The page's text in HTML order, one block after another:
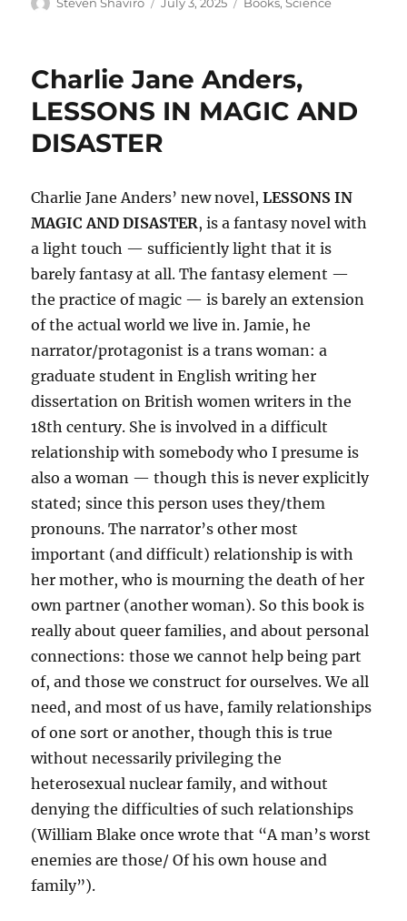
Charlie Jane Anders,
LESSONS IN MAGIC AND
DISASTER
Charlie Jane Anders’ new novel,LESSONS IN
MAGIC AND DISASTER, is a fantasy novel with
a light touch — sufficiently light that it is
barely fantasy at all. The fantasy element —
the practice of magic — is barely an extension
of the actual world we live in. Jamie, he
narrator/protagonist is a trans woman: a
graduate student in English writing her
dissertation on British women writers in the
18th century. She is involved in a difficult
relationship with somebody who I presume is
also a woman — though this is never explicitly
stated; since this person uses they/them
pronouns. The narrator’s other most
important (and difficult) relationship is with
her mother, who is mourning the death of her
own partner (another woman). So this book is
really about queer families, and about personal
connections: those we cannot help being part
of, and those we construct for ourselves. We all
need, and most of us have, family relationships
of one sort or another, though this is true
without necessarily privileging the
heterosexual nuclear family, and without
denying the difficulties of such relationships
(William Blake once wrote that “A man’s worst
enemies are those/ Of his own house and
family”).